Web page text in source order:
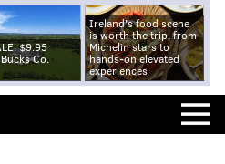
$9.95
Co.
Ireland's food scene
is worth the trip, from
Michelin stars to
hands-on elevated
experiences